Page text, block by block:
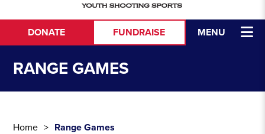
MENU
DONATE FUNDRAISE
RANGE GAMES
Home Range Games